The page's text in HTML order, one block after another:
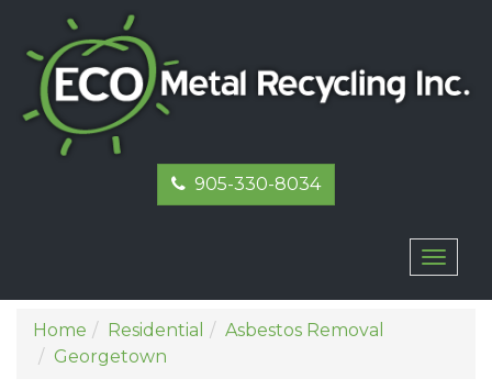
905-330-8034
Home Residential
Asbestos Removal
Georgetown